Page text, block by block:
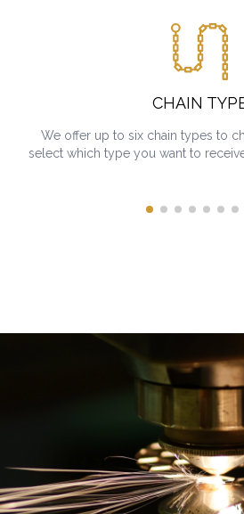
CHAIN
We offer up to six chain types to
select which type you want to